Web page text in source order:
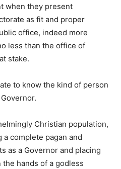
when they present
as fit and proper
office, indeed more
less than the office of
stake.
to know the kind of person
Christian population,
complete pagan and
as a Governor and placing
hands of a godless